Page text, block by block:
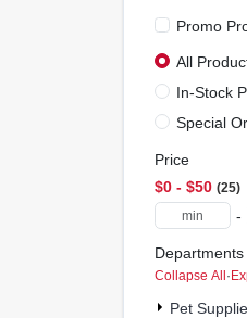
Promo
All
In-Stock
Special
Price
$0 - $50 25
-
Departments
Collapse All·
Pet